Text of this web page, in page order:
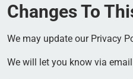
Changes To
We may update our Privacy
We will let you know via